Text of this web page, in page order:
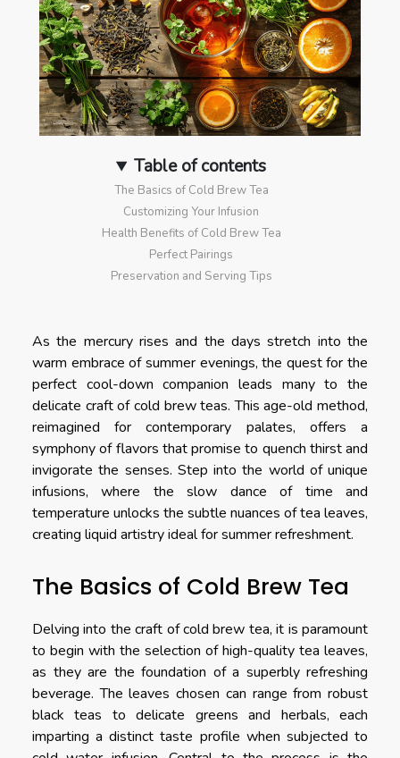
Table of contents
The Basics of Cold Brew Tea
Customizing Your Infusion
Health Benefits of Cold Brew Tea
Perfect Pairings
Preservation and Serving Tips
As the mercury rises and the days stretch into the
warm embrace of summer evenings, the quest for the
perfect cool-down companion leads many to the
delicate craft of cold brew teas. This age-old method,
reimagined for contemporary palates, offers a
symphony of flavors that promise to quench thirst and
invigorate the senses. Step into the world of unique
infusions, where the slow dance of time and
temperature unlocks the subtle nuances of tea leaves,
creating liquid artistry ideal for summer refreshment.
The Basics of Cold Brew Tea
Delving into the craft of cold brew tea, it is paramount
to begin with the selection of high-quality tea leaves,
as they are the foundation of a superbly refreshing
beverage. The leaves chosen can range from robust
black teas to delicate greens and herbals, each
imparting a distinct taste profile when subjected to